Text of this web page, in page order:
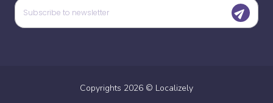
Copyrights 2026 © Localizely